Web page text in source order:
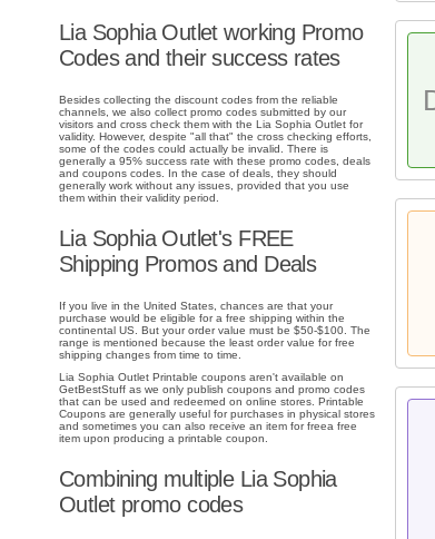
Lia Sophia Outlet working Promo
Codes and their success rates
Besides collecting the discount codes from the reliable
channels, we also collect promo codes submitted by our
visitors and cross check them with the Lia Sophia Outlet for
validity. However, despite "all that" the cross checking efforts,
some of the codes could actually be invalid. There is
generally a 95% success rate with these promo codes, deals
and coupons codes. In the case of deals, they should
generally work without any issues, provided that you use
them within their validity period.
Lia Sophia Outlet's FREE
Shipping Promos and Deals
If you live in the United States, chances are that your
purchase would be eligible for a free shipping within the
continental US. But your order value must be $50-$100. The
range is mentioned because the least order value for free
shipping changes from time to time.
Lia Sophia Outlet Printable coupons aren't available on
GetBestStuff as we only publish coupons and promo codes
that can be used and redeemed on online stores. Printable
Coupons are generally useful for purchases in physical stores
and sometimes you can also receive an item for freea free
item upon producing a printable coupon.
Combining multiple Lia Sophia
Outlet promo codes